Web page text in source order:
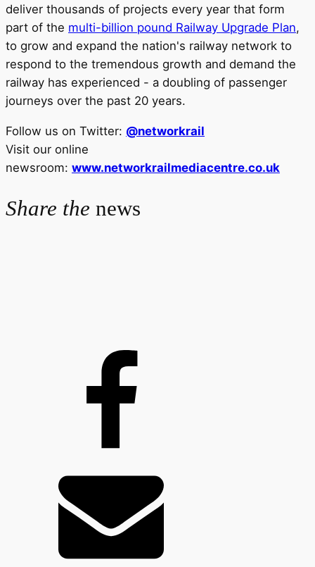
deliver thousands of projects every year that form
part of the multi-billion pound Railway Upgrade Plan,
to grow and expand the nation's railway network to
respond to the tremendous growth and demand the
railway has experienced - a doubling of passenger
journeys over the past 20 years.
Follow us on Twitter: @networkrail
Visit our online
newsroom: www.networkrailmediacentre.co.uk
Share the news